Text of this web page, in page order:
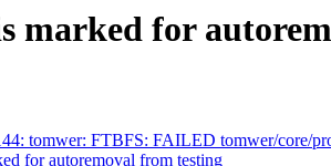
marked for
tomwer: FTBFS: FAILED tomwer/core/
for autoremoval from testing